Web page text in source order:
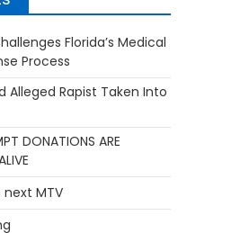
Florida’s Medical
Process
Alleged Rapist Taken Into
DONATIONS ARE
MTV